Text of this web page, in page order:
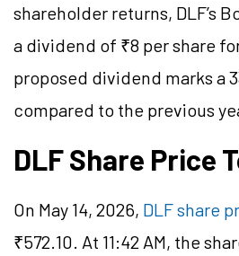
shareholder returns, DLF’s
a dividend of ₹8 per share
proposed dividend marks a
compared to the previous
DLF Share Price
On May 14, 2026, DLF share
₹572.10 . At 11:42 AM, the